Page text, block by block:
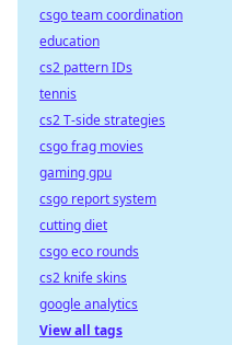
csgo team coordination
education
cs2 pattern IDs
tennis
cs2 T-side strategies
csgo frag movies
gaming gpu
csgo report system
cutting diet
csgo eco rounds
cs2 knife skins
google analytics
View all tags